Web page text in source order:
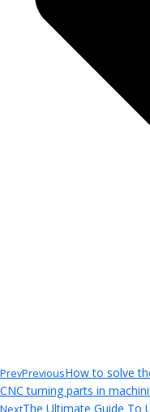
PrevPreviousHow to solve
CNC turning parts in
NextThe Ultimate Guide To